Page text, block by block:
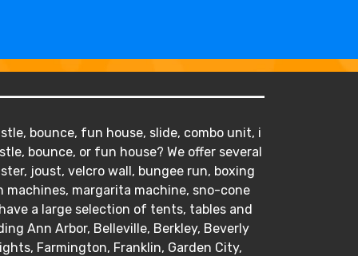
bounce, fun house, slide, combo unit, i
bounce, or fun house? We offer several
joust, velcro wall, bungee run, boxing
machines, margarita machine, sno-cone
a large selection of tents, tables and
Ann Arbor, Belleville, Berkley, Beverly
Farmington, Franklin, Garden City,